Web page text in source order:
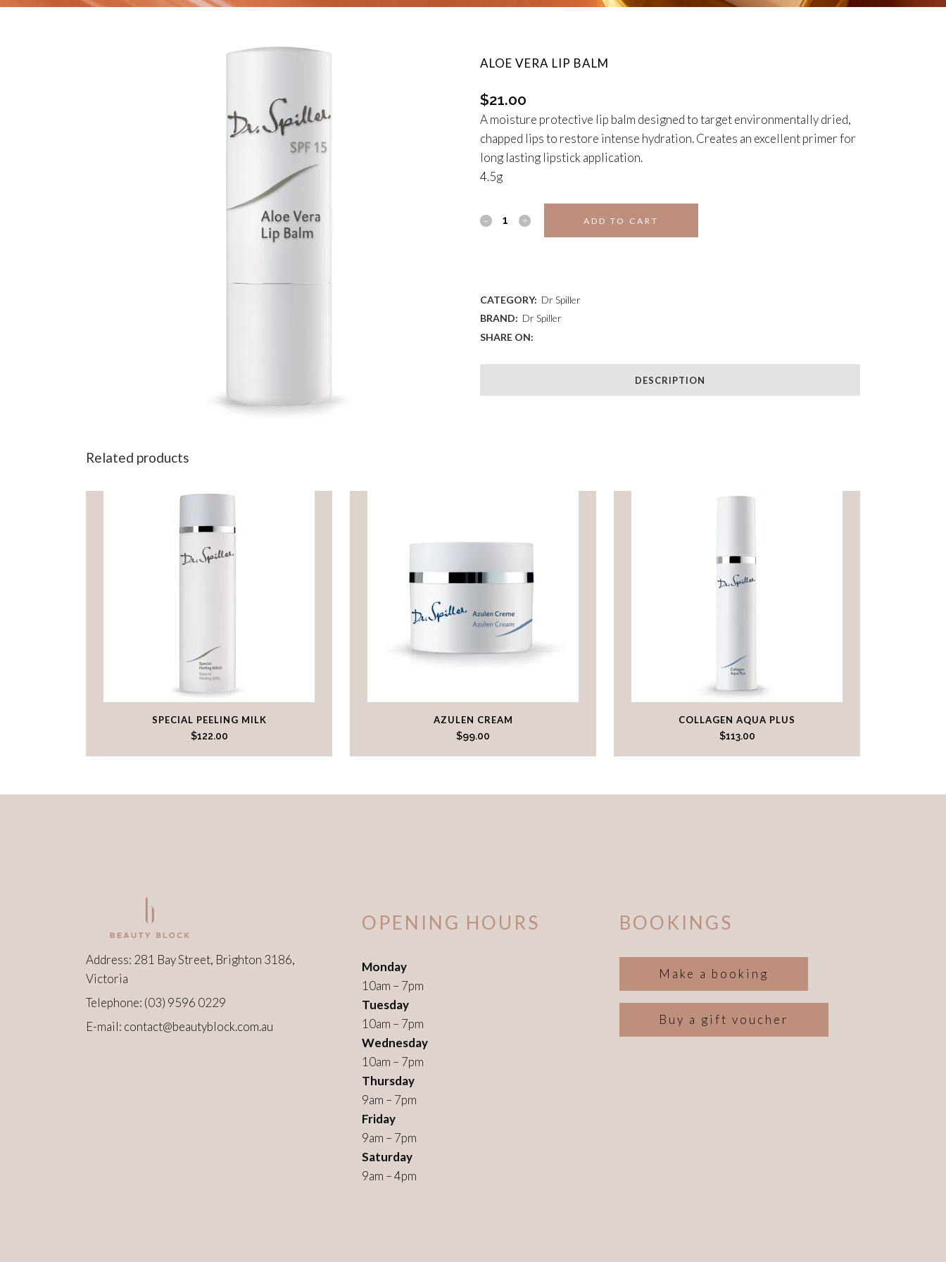
ALOE VERA LIP BALM
$21.00
A moisture protective lip balm designed to target environmentally dried,
chapped lips to restore intense hydration. Creates an excellent primer for
long lasting lipstick application.
4.5g
ALOE
BALM
quantity
ADD TO CART
CATEGORY: Dr Spiller
BRAND: Dr Spiller
SHARE ON:
DESCRIPTION
Related products
SPECIAL PEELING MILK
$122.00
AZULEN CREAM
$99.00
COLLAGEN AQUA PLUS
$113.00
Address: 281 Bay Street, Brighton 3186,
Victoria
Telephone: (03) 9596 0229
E-mail: contact@beautyblock.com.au
OPENING HOURS
Monday
10am – 7pm
Tuesday
10am – 7pm
Wednesday
10am – 7pm
Thursday
9am – 7pm
Friday
9am – 7pm
Saturday
9am – 4pm
BOOKINGS
Make a booking
Buy a gift voucher